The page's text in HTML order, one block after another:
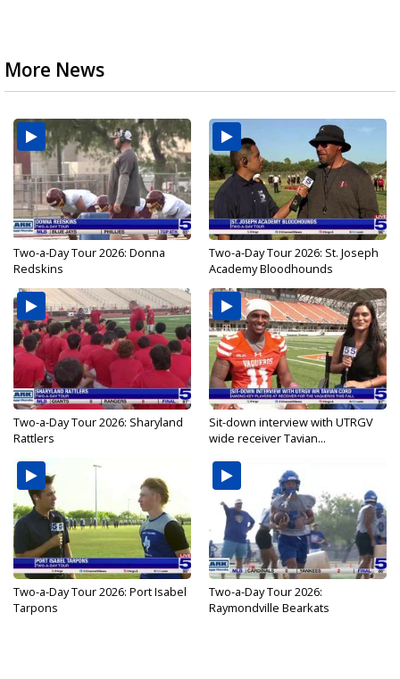
More News
Two-a-Day Tour 2026: Donna
Redskins
Two-a-Day Tour 2026: St. Joseph
Academy Bloodhounds
Two-a-Day Tour 2026: Sharyland
Rattlers
Sit-down interview with UTRGV
wide receiver Tavian...
Two-a-Day Tour 2026: Port Isabel
Tarpons
Two-a-Day Tour 2026:
Raymondville Bearkats